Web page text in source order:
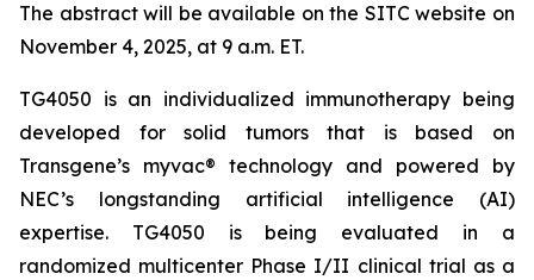
The abstract will be available on the SITC website on
November 4, 2025, at 9 a.m. ET.
TG4050 is an individualized immunotherapy being
developed for solid tumors that is based on
Transgene’s myvac® technology and powered by
NEC’s longstanding artificial intelligence (AI)
expertise. TG4050 is being evaluated in a
randomized multicenter Phase I/II clinical trial as a